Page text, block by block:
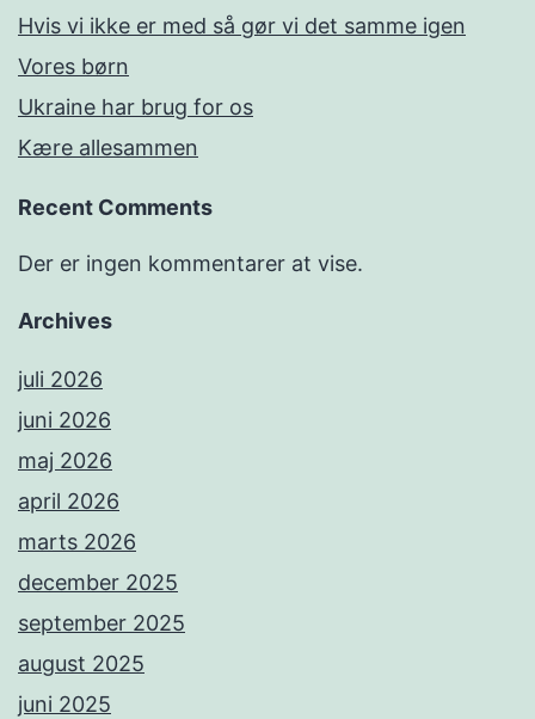
Hvis vi ikke er med så gør vi det samme igen
Vores børn
Ukraine har brug for os
Kære allesammen
Recent Comments
Der er ingen kommentarer at vise.
Archives
juli 2026
juni 2026
maj 2026
april 2026
marts 2026
december 2025
september 2025
august 2025
juni 2025